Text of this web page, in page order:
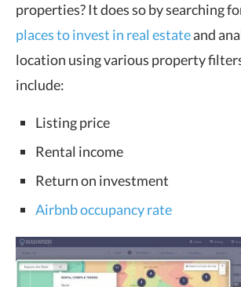
properties? It does so by searching
places to invest in real estateand
location using various property
include:
Listing price
Rental income
Return on investment
Airbnb occupancy rate